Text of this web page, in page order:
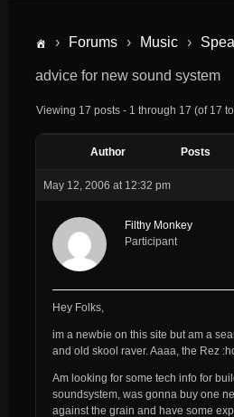
› Forums › Music ›
advice for new sound system
Viewing 17 posts - 1 through 17 (of 17
Author Posts
May 12, 2006 at 12:32 pm
Filthy Monkey
Participant
Hey Folks,
im a newbie on this site but am a
and old skool raver. Aaaa, the Rez
Am looking for some tech info for
soundsystem, was gonna buy one
against the grain and have some